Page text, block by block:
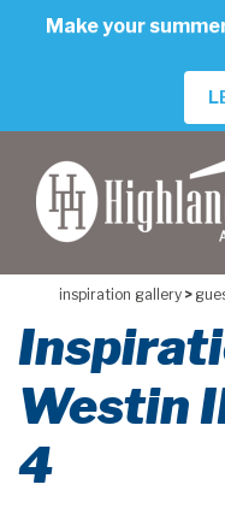
Make your
inspiration gallery >
Westin
4